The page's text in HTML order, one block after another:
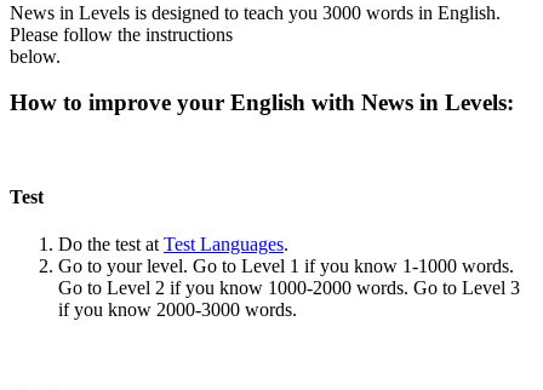
News in Levels is designed to teach you 3000 words in English.
Please follow the instructions
below.
How to improve your English with News in Levels:
Test
Do the test atTest Languages.
Go to your level. Go to Level 1 if you know 1-1000 words.
Go to Level 2 if you know 1000-2000 words. Go to Level 3
if you know 2000-3000 words.